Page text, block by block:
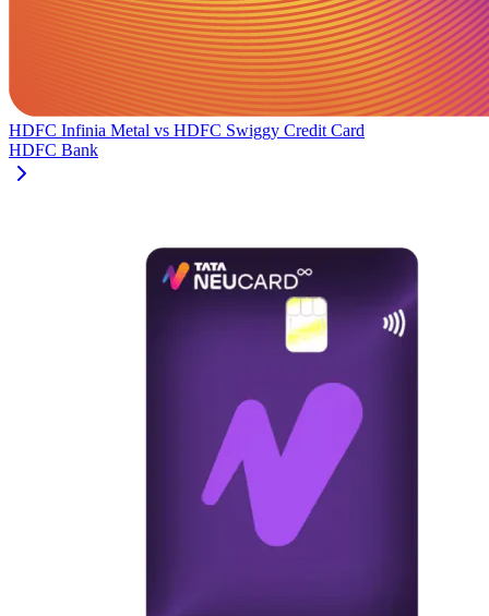
HDFC Infinia Metal vs HDFC Swiggy Credit Card
HDFC Bank